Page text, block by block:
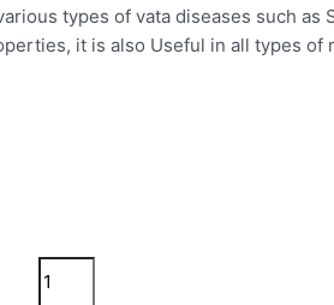
types of vata diseases such
it is also Useful in all types of